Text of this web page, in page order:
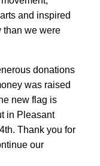
and inspired
than we were
donations
was raised
new flag is
in Pleasant
Thank you for
our